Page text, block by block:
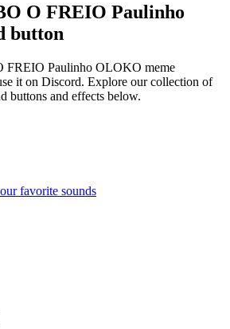
O FREIO Paulinho
button
FREIO Paulinho OLOKO meme
it on Discord. Explore our collection of
buttons and effects below.
favorite sounds